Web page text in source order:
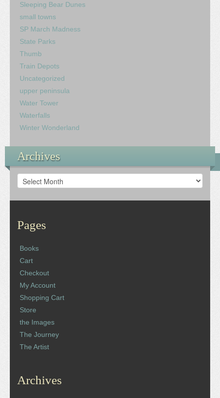
Sleeping Bear Dunes
small towns
SP March Madness
State Parks
Thumb
Train Depots
Uncategorized
upper peninsula
Water Tower
Waterfalls
Winter Wonderland
Archives
Archives
Pages
Books
Cart
Checkout
My Account
Shopping Cart
Store
the Images
The Journey
The Artist
Archives